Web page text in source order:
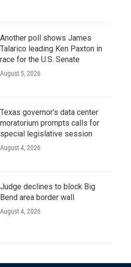
Another poll shows James
Talarico leading Ken Paxton in
race for the U.S. Senate
August 5, 2026
Texas governor's data center
moratorium prompts calls for
special legislative session
August 4, 2026
Judge declines to block Big
Bend area border wall
August 4, 2026